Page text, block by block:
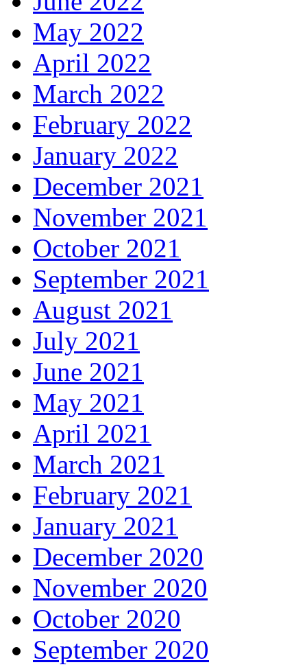
May 2022
April 2022
March 2022
February 2022
January 2022
December 2021
November 2021
October 2021
September 2021
August 2021
July 2021
June 2021
May 2021
April 2021
March 2021
February 2021
January 2021
December 2020
November 2020
October 2020
September 2020